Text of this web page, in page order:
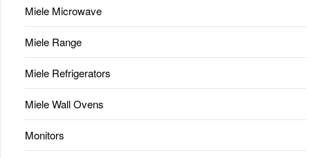
Miele Microwave
Miele Range
Miele Refrigerators
Miele Wall Ovens
Monitors